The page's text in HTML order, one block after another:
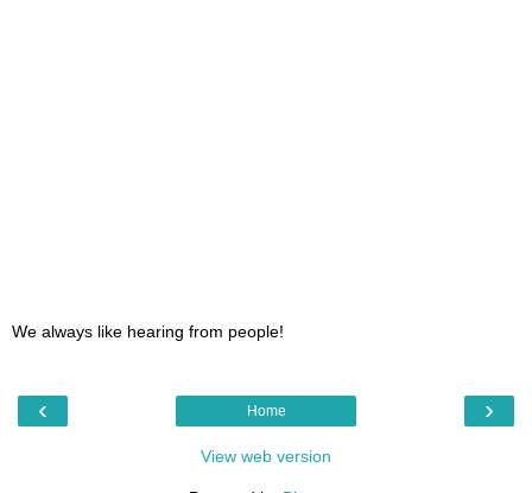
We always like hearing from people!
‹ ›
Home
View web version